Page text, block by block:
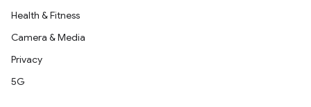
Health & Fitness
Camera & Media
Privacy
5G